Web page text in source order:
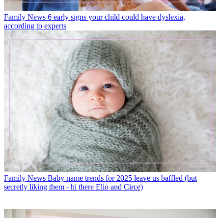
Family News 6 early signs your child could have dyslexia,
according to experts
Family News Baby name trends for 2025 leave us baffled (but
secretly liking them - hi there Elio and Circe)